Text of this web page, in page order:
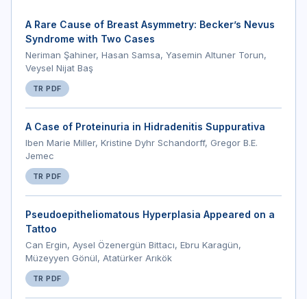
A Rare Cause of Breast Asymmetry: Becker’s Nevus
Syndrome with Two Cases
Neriman Şahiner, Hasan Samsa, Yasemin Altuner Torun,
Veysel Nijat Baş
TR PDF
A Case of Proteinuria in Hidradenitis Suppurativa
Iben Marie Miller, Kristine Dyhr Schandorff, Gregor B.E.
Jemec
TR PDF
Pseudoepitheliomatous Hyperplasia Appeared on a
Tattoo
Can Ergin, Aysel Özenergün Bittacı, Ebru Karagün,
Müzeyyen Gönül, Atatürker Arıkök
TR PDF